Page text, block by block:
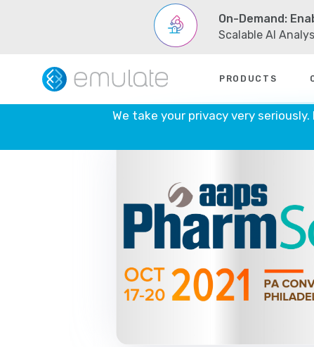
content
On-Demand:
Scalable AI
PRODUCTS
We take your privacy very